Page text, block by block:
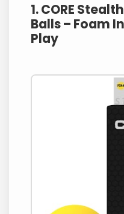
1. CORE
Balls – Foam
Play